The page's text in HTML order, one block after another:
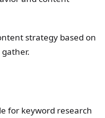
strategy based on
for keyword research